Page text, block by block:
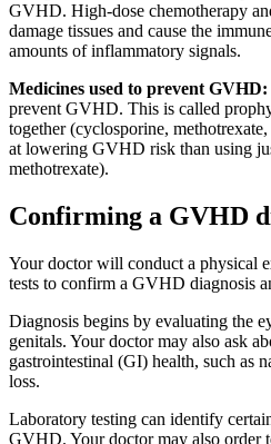
GVHD. High-dose chemotherapy
damage tissues and cause the
amounts of inflammatory signals.
Medicines used to prevent GVHD:
prevent GVHD. This is called
together (cyclosporine,
at lowering GVHD risk than using
methotrexate).
Confirming a GVHD
Your doctor will conduct a physical
tests to confirm a GVHD diagnosis
Diagnosis begins by evaluating the
genitals. Your doctor may also ask
gastrointestinal (GI) health, such as
loss.
Laboratory testing can identify
GVHD. Your doctor may also order